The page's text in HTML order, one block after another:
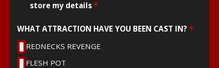
store my details *
WHAT ATTRACTION HAVE YOU BEEN CAST IN? *
REDNECKS REVENGE
FLESH POT